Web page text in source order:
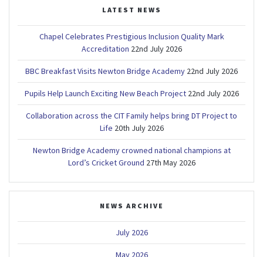
LATEST NEWS
Chapel Celebrates Prestigious Inclusion Quality Mark
Accreditation 22nd July 2026
BBC Breakfast Visits Newton Bridge Academy 22nd July 2026
Pupils Help Launch Exciting New Beach Project 22nd July 2026
Collaboration across the CIT Family helps bring DT Project to
Life 20th July 2026
Newton Bridge Academy crowned national champions at
Lord’s Cricket Ground 27th May 2026
NEWS ARCHIVE
July 2026
May 2026